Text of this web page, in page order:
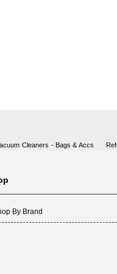
Cleaners - Bags & Accs
By Brand